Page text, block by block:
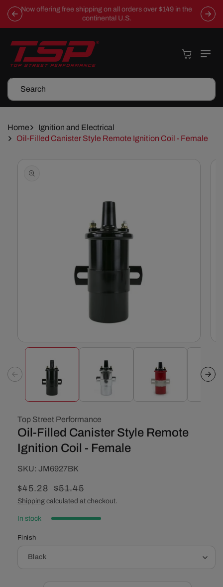
Skip To
Content
Now offering free shipping on all orders over $149 in the
continental U.S.
Search
Cart
Home
Ignition and Electrical
Oil-Filled Canister Style Remote Ignition Coil - Female
Skip To
Information
media
in
modal
in
Top Street Performance
Oil-Filled Canister Style Remote
Ignition Coil - Female
SKU:
SKU: JM6927BK
Sale
price
$45.28
Regular
price
$51.45
Shipping calculated at checkout.
In stock
Finish